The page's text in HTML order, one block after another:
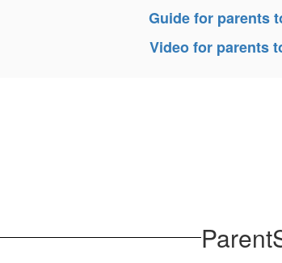
Guide for parents
Video for parents